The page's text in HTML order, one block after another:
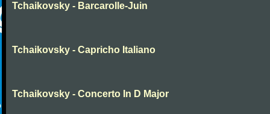
Tchaikovsky - Barcarolle-Juin
Tchaikovsky - Capricho Italiano
Tchaikovsky - Concerto In D Major